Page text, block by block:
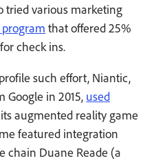
tried various marketing
program that offered 25%
check ins.
such effort, Niantic,
Google in 2015, used
augmented reality game
featured integration
chain Duane Reade (a